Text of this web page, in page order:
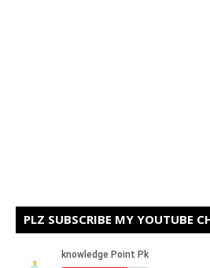
PLZ SUBSCRIBE MY YOUTUBE